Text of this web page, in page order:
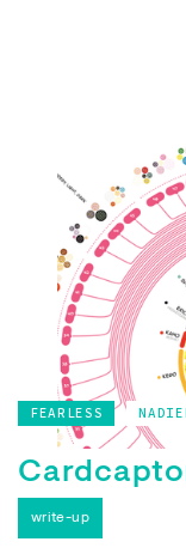
FEARLESS
write-up